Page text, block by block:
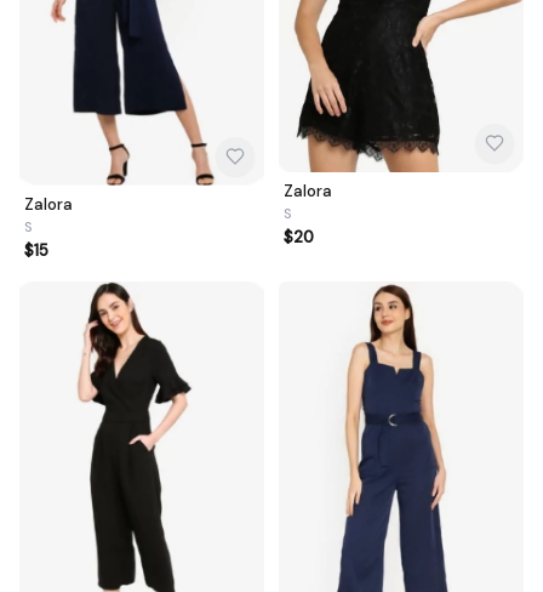
Zalora
S
$15
Zalora
S
$20